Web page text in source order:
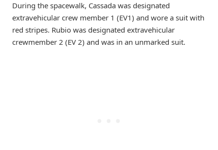
During the spacewalk, Cassada was designated
extravehicular crew member 1 (EV1) and wore a suit with
red stripes. Rubio was designated extravehicular
crewmember 2 (EV 2) and was in an unmarked suit.